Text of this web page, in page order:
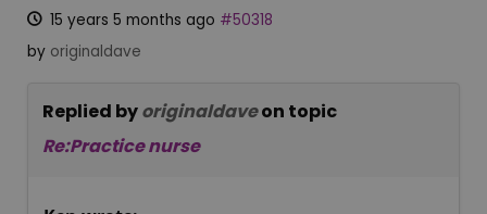
15 years 5 months ago #50318
by originaldave
Replied byoriginaldaveon topic
Re:Practice nurse